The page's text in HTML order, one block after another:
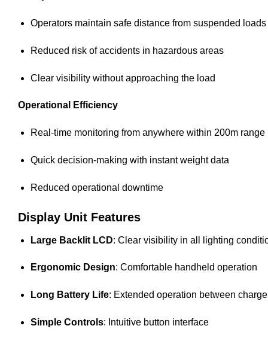
Operators maintain safe distance from suspended loads
Reduced risk of accidents in hazardous areas
Clear visibility without approaching the load
Operational Efficiency
Real-time monitoring from anywhere within 200m range
Quick decision-making with instant weight data
Reduced operational downtime
Display Unit Features
Large Backlit LCD: Clear visibility in all lighting
Ergonomic Design: Comfortable handheld operation
Long Battery Life: Extended operation between
Simple Controls: Intuitive button interface